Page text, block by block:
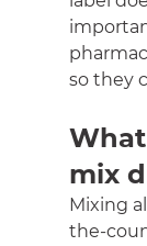
so they
mix
Mixing
the-